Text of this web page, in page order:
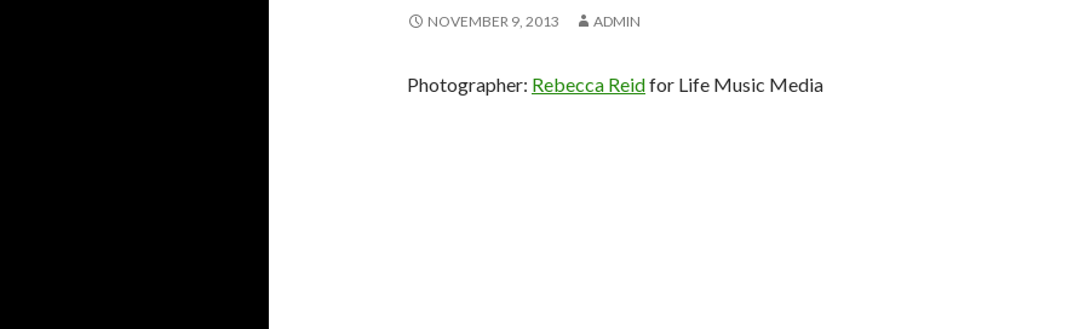
NOVEMBER 9, 2013 ADMIN
Photographer: Rebecca Reidfor Life Music Media